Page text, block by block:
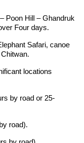
Poon Hill – Ghandruk
Four days.
Safari, canoe
locations
by road or 25-
road).